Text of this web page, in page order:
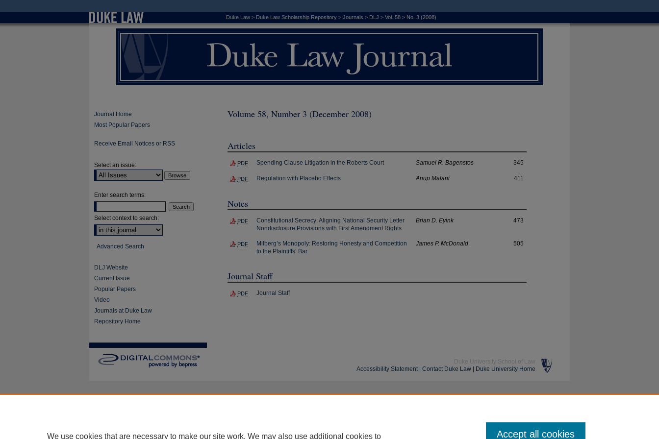
Duke Law > Duke Law Scholarship Repository > Journals > DLJ > Vol. 58 > No. 3 (2008)
Volume 58, Number 3 (December 2008)
Articles
PDF Spending Clause Litigation in the Roberts Court Samuel R. Bagenstos 345
PDF Regulation with Placebo Effects Anup Malani 411
Notes
PDF
Constitutional Secrecy: Aligning National Security Letter
Nondisclosure Provisions with First Amendment Rights
Brian D. Eyink 473
PDF
Milberg’s Monopoly: Restoring Honesty and Competition
to the Plaintiffs’ Bar
James P. McDonald 505
Journal Staff
PDF Journal Staff
Journal Home
Most Popular Papers
Receive Email Notices or RSS
Select an issue:
Enter search terms:
Select context to search:
Advanced Search
DLJ Website
Current Issue
Popular Papers
Video
Journals at Duke Law
Repository Home
Duke University School of Law
Accessibility Statement| Contact Duke Law Duke University Home
We use cookies that are necessary to make our site work. We may also use additional cookies to Accept all cookies